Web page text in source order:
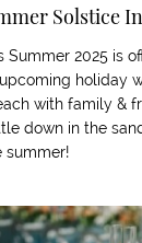
Solstice
Summer 2025 is
holiday
with family &
down in the
summer!